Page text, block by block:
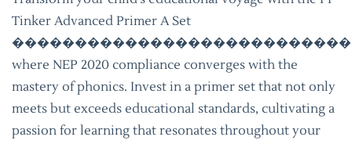
Tinker Advanced Primer A Set
���������������������������
where NEP 2020 compliance converges with the
mastery of phonics. Invest in a primer set that not only
meets but exceeds educational standards, cultivating a
passion for learning that resonates throughout your